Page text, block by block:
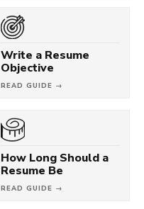
Write a Resume
Objective
READ GUIDE →
How Long Should a
Resume Be
READ GUIDE →